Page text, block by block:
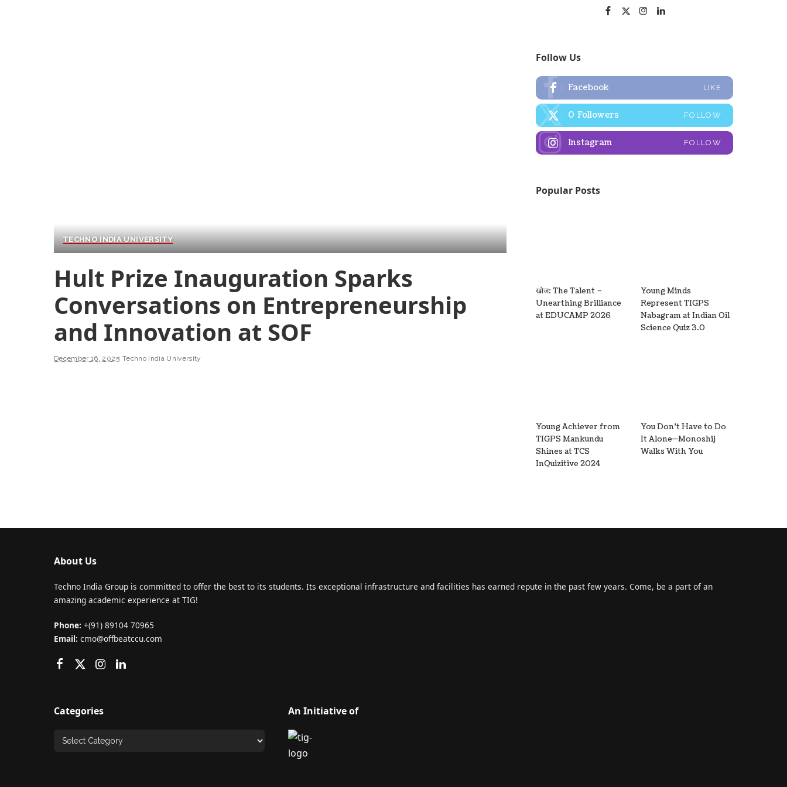
TECHNO INDIA UNIVERSITY
Hult Prize Inauguration Sparks
Conversations on Entrepreneurship
and Innovation at SOF
December 16, 2025 Techno India University
Follow Us
Facebook LIKE
0 Followers FOLLOW
Instagram FOLLOW
Popular Posts
खोज: The Talent –
Unearthing Brilliance
at EDUCAMP 2026
Young Minds
Represent TIGPS
Nabagram at Indian Oil
Science Quiz 3.0
Young Achiever from
TIGPS Mankundu
Shines at TCS
InQuizitive 2024
You Don’t Have to Do
It Alone—Monoshij
Walks With You
About Us
Techno India Group is committed to offer the best to its students. Its exceptional infrastructure and facilities has earned repute in the past few years. Come, be a part of an
amazing academic experience at TIG!
Phone: +(91) 89104 70965
Email: cmo@offbeatccu.com
Categories An Initiative of